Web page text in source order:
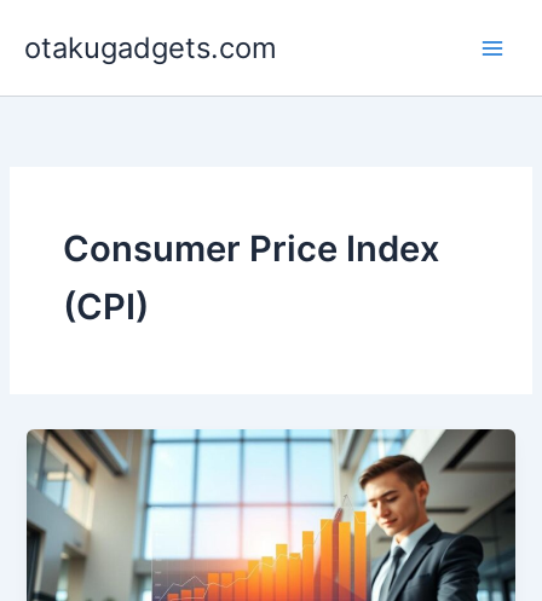
otakugadgets.com
Consumer Price Index
(CPI)